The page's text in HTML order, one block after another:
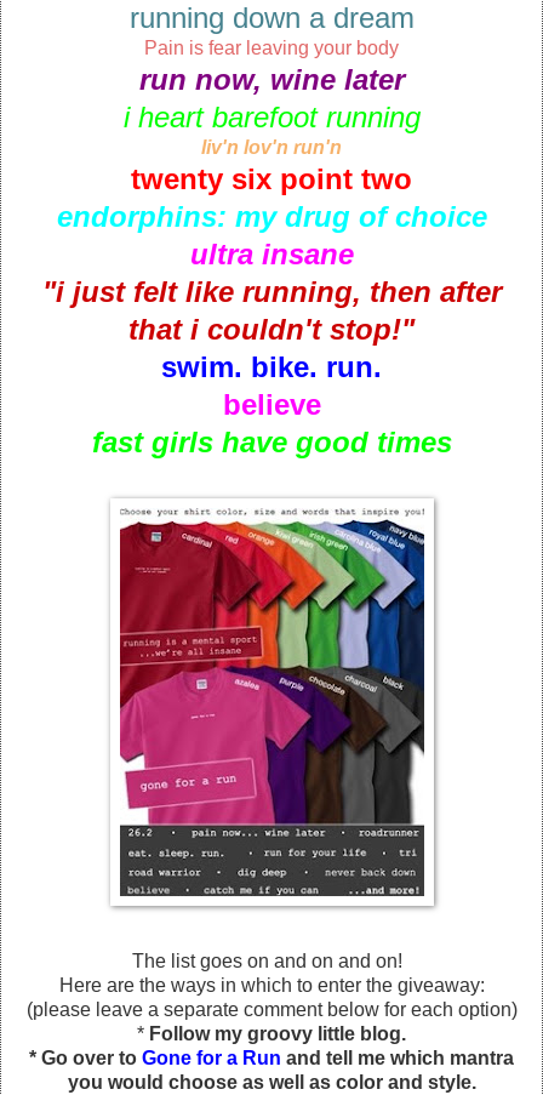
running down a dream
Pain is fear leaving your body
run now, wine later
i heart barefoot running
liv'n lov'n run'n
twenty six point two
endorphins: my drug of choice
ultra insane
"i just felt like running, then after
that i couldn't stop!"
swim. bike. run.
believe
fast girls have good times
The list goes on and on and on!
Here are the ways in which to enter the giveaway:
(please leave a separate comment below for each option)
* Follow my groovy little blog.
* Go over to Gone for a Run and tell me which mantra
you would choose as well as color and style.